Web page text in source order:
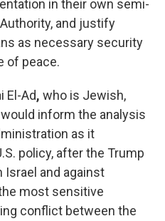
in their own semi-
and justify
as necessary security
of peace.
El-Ad, who is Jewish,
inform the analysis
as it
policy, after the Trump
and against
most sensitive
conflict between the